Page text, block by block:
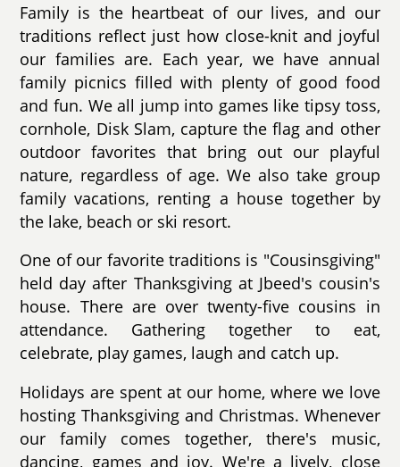
Family is the heartbeat of our lives, and our
traditions reflect just how close-knit and joyful
our families are. Each year, we have annual
family picnics filled with plenty of good food
and fun. We all jump into games like tipsy toss,
cornhole, Disk Slam, capture the flag and other
outdoor favorites that bring out our playful
nature, regardless of age. We also take group
family vacations, renting a house together by
the lake, beach or ski resort.
One of our favorite traditions is "Cousinsgiving"
held day after Thanksgiving at Jbeed's cousin's
house. There are over twenty-five cousins in
attendance. Gathering together to eat,
celebrate, play games, laugh and catch up.
Holidays are spent at our home, where we love
hosting Thanksgiving and Christmas. Whenever
our family comes together, there's music,
dancing, games and joy. We're a lively, close